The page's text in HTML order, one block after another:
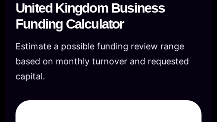
United Kingdom Business
Funding Calculator
Estimate a possible funding review range
based on monthly turnover and requested
capital.